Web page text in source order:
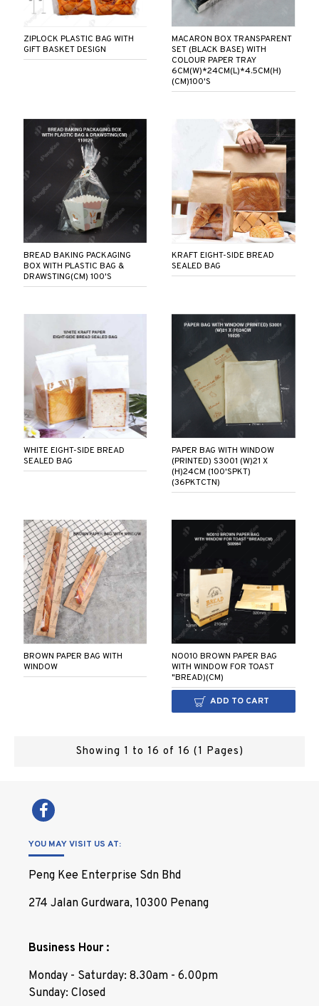
ZIPLOCK PLASTIC BAG WITH
GIFT BASKET DESIGN
MACARON BOX TRANSPARENT
SET (BLACK BASE) WITH
COLOUR PAPER TRAY
6CM(W)*24CM(L)*4.5CM(H)
(CM)100'S
BREAD BAKING PACKAGING
BOX WITH PLASTIC BAG &
DRAWSTING(CM) 100'S
KRAFT EIGHT-SIDE BREAD
SEALED BAG
WHITE EIGHT-SIDE BREAD
SEALED BAG
PAPER BAG WITH WINDOW
(PRINTED) S3001 (W)21 X
(H)24CM (100'SPKT)
(36PKTCTN)
BROWN PAPER BAG WITH
WINDOW
NO010 BROWN PAPER BAG
WITH WINDOW FOR TOAST
"BREAD)(CM)
ADD TO CART
Showing 1 to 16 of 16 (1 Pages)
YOU MAY VISIT US AT:
Peng Kee Enterprise Sdn Bhd
274 Jalan Gurdwara, 10300 Penang
Business Hour :
Monday - Saturday: 8.30am - 6.00pm
Sunday: Closed